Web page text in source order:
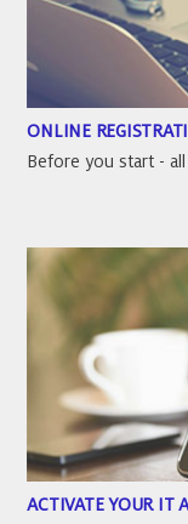
ONLINE
Before you start -
ACTIVATE YOUR IT